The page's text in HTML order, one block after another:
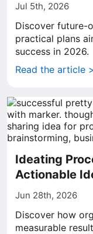
Jul 5th, 2026
Discover future-
practical plans
success in 2026.
Read the article >
Ideating
Actionable
Jun 28th, 2026
Discover how
measurable